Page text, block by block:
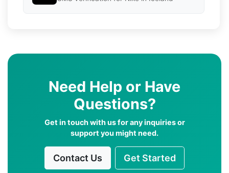
Need Help or Have
Questions?
Get in touch with us for any inquiries or
support you might need.
Contact Us Get Started